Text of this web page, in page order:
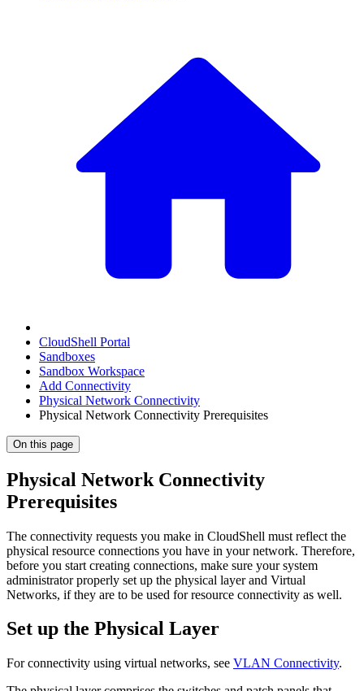
CloudShell Portal
Sandboxes
Sandbox Workspace
Add Connectivity
Physical Network Connectivity
Physical Network Connectivity Prerequisites
On this page
Physical Network Connectivity
Prerequisites
The connectivity requests you make in CloudShell must reflect the
physical resource connections you have in your network. Therefore,
before you start creating connections, make sure your system
administrator properly set up the physical layer and Virtual
Networks, if they are to be used for resource connectivity as well.
Set up the Physical Layer
For connectivity using virtual networks, see VLAN Connectivity.